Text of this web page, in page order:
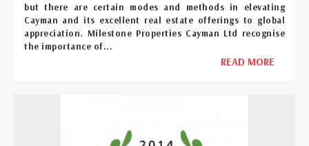
but there are certain modes and methods in elevating
Cayman and its excellent real estate offerings to global
appreciation. Milestone Properties Cayman Ltd recognise
the importance of...
READ MORE